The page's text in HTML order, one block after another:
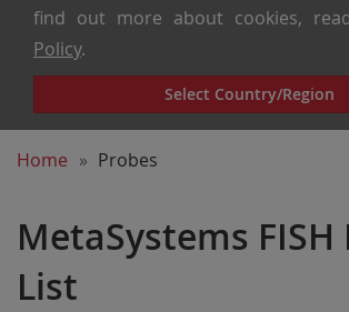
find out more about cookies,
Policy.
Select Country/Region
Home Probes
MetaSystems FISH
List